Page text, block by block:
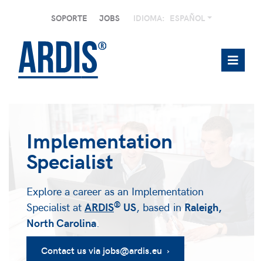
SOPORTE JOBS IDIOMA: ESPAÑOL
Implementation
Specialist
Explore a career as an Implementation
Specialist at ARDIS® US, based in Raleigh,
North Carolina.
Contact us via jobs@ardis.eu ›